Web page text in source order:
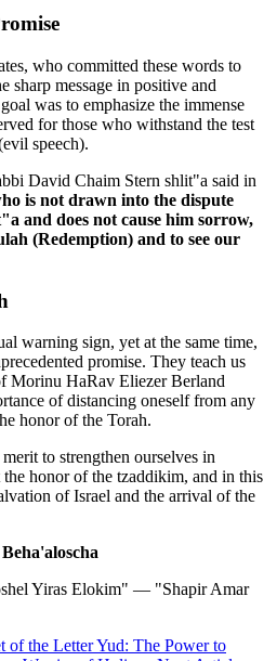
who committed these words to
sharp message in positive and
was to emphasize the immense
for those who withstand the test
speech).
David Chaim Stern shlit"a said in
is not drawn into the dispute
and does not cause him sorrow,
(Redemption) and to see our
warning sign, yet at the same time,
promise. They teach us
Morinu HaRav Eliezer Berland
of distancing oneself from any
honor of the Torah.
to strengthen ourselves in
honor of the tzaddikim, and in this
of Israel and the arrival of the
Yiras Elokim" — "Shapir Amar
of the Letter Yud: The Power to